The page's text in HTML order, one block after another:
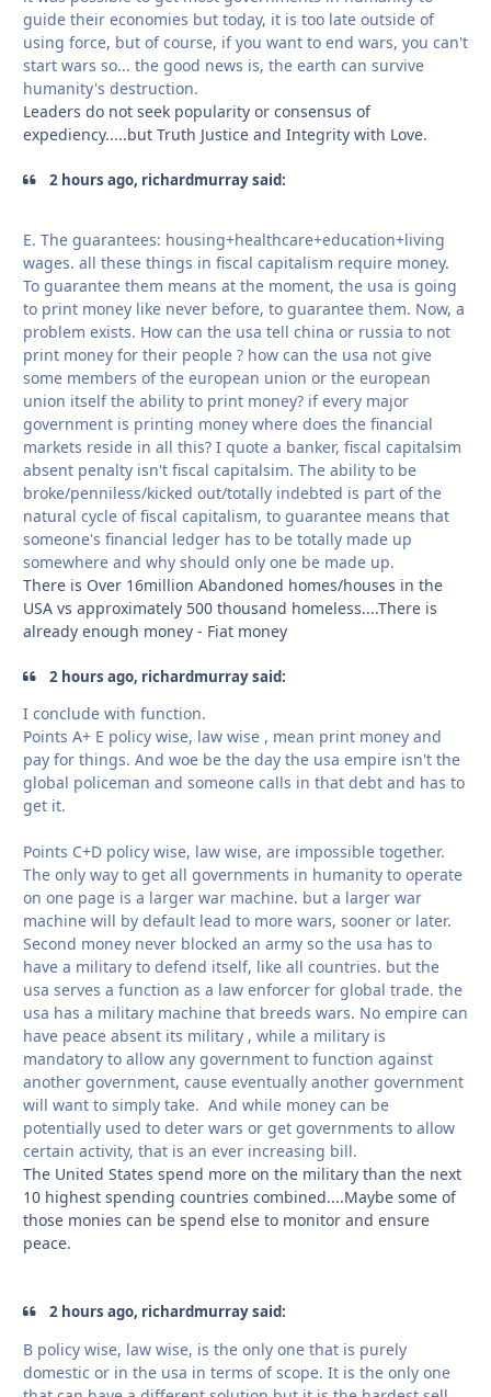
guide their economies but today, it is too late outside of
using force, but of course, if you want to end wars, you can't
start wars so... the good news is, the earth can survive
humanity's destruction.
Leaders do not seek popularity or consensus of
expediency.....but Truth Justice and Integrity with Love.
2 hours ago, richardmurray said:
E. The guarantees: housing+healthcare+education+living
wages. all these things in fiscal capitalism require money.
To guarantee them means at the moment, the usa is going
to print money like never before, to guarantee them. Now, a
problem exists. How can the usa tell china or russia to not
print money for their people ? how can the usa not give
some members of the european union or the european
union itself the ability to print money? if every major
government is printing money where does the financial
markets reside in all this? I quote a banker, fiscal capitalsim
absent penalty isn't fiscal capitalsim. The ability to be
broke/penniless/kicked out/totally indebted is part of the
natural cycle of fiscal capitalism, to guarantee means that
someone's financial ledger has to be totally made up
somewhere and why should only one be made up.
There is Over 16million Abandoned homes/houses in the
USA vs approximately 500 thousand homeless....There is
already enough money - Fiat money
2 hours ago, richardmurray said:
I conclude with function.
Points A+ E policy wise, law wise , mean print money and
pay for things. And woe be the day the usa empire isn't the
global policeman and someone calls in that debt and has to
get it.
Points C+D policy wise, law wise, are impossible together.
The only way to get all governments in humanity to operate
on one page is a larger war machine. but a larger war
machine will by default lead to more wars, sooner or later.
Second money never blocked an army so the usa has to
have a military to defend itself, like all countries. but the
usa serves a function as a law enforcer for global trade. the
usa has a military machine that breeds wars. No empire can
have peace absent its military , while a military is
mandatory to allow any government to function against
another government, cause eventually another government
will want to simply take. And while money can be
potentially used to deter wars or get governments to allow
certain activity, that is an ever increasing bill.
The United States spend more on the military than the next
10 highest spending countries combined....Maybe some of
those monies can be spend else to monitor and ensure
peace.
2 hours ago, richardmurray said:
B policy wise, law wise, is the only one that is purely
domestic or in the usa in terms of scope. It is the only one